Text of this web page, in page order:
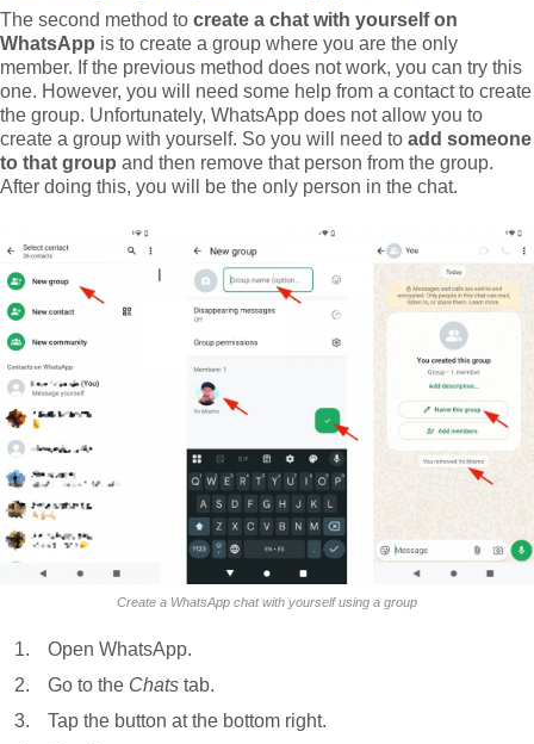
The second method to create a chat with yourself on
WhatsApp is to create a group where you are the only
member. If the previous method does not work, you can try this
one. However, you will need some help from a contact to create
the group. Unfortunately, WhatsApp does not allow you to
create a group with yourself. So you will need to add someone
to that group and then remove that person from the group.
After doing this, you will be the only person in the chat.
Create a WhatsApp chat with yourself using a group
Open WhatsApp.
Go to the Chats tab.
Tap the button at the bottom right.